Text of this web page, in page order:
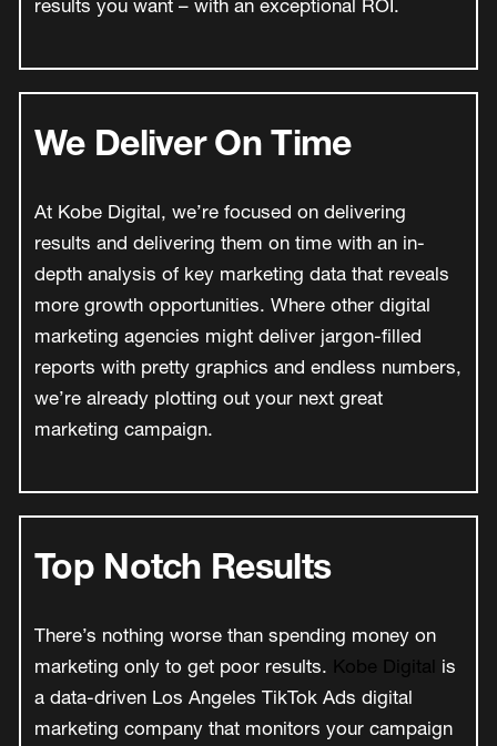
results you want – with an exceptional ROI.
We Deliver On Time
At Kobe Digital, we’re focused on delivering
results and delivering them on time with an in-
depth analysis of key marketing data that reveals
more growth opportunities. Where other digital
marketing agencies might deliver jargon-filled
reports with pretty graphics and endless numbers,
we’re already plotting out your next great
marketing campaign.
Top Notch Results
There’s nothing worse than spending money on
marketing only to get poor results. Kobe Digital is
a data-driven Los Angeles TikTok Ads digital
marketing company that monitors your campaign